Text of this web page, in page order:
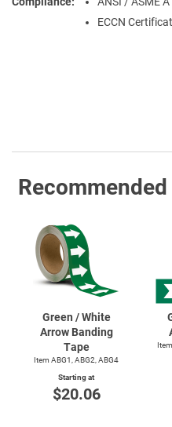
ECCN
Green / White
Arrow Banding
Tape
Item ABG1, ABG2, ABG4
Starting at
$20.06